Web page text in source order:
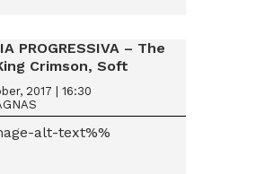
PROGRESSIVA – The
Crimson, Soft
Robert Wyatt, Nucleus
2017 | 16:30